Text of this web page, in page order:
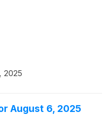
2025
August 6, 2025